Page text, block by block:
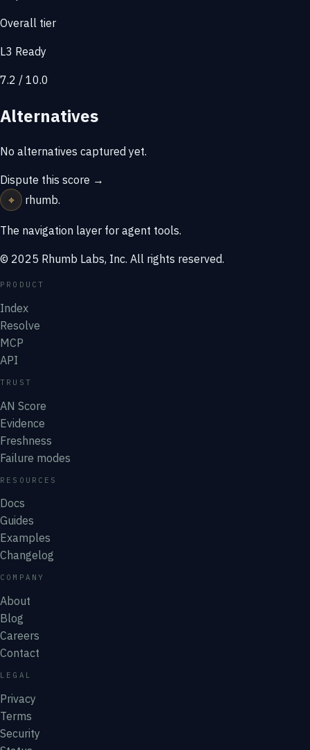
Overall tier
L3 Ready
7.2 / 10.0
Alternatives
No alternatives captured yet.
Dispute this score →
⌖
rhumb.
The navigation layer for agent tools.
© 2025 Rhumb Labs, Inc. All rights reserved.
PRODUCT
Index
Resolve
MCP
API
TRUST
AN Score
Evidence
Freshness
Failure modes
RESOURCES
Docs
Guides
Examples
Changelog
COMPANY
About
Blog
Careers
Contact
LEGAL
Privacy
Terms
Security